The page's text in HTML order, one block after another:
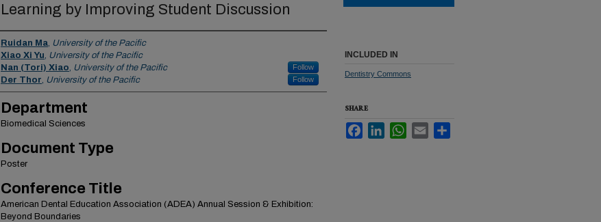
Learning by Improving Student Discussion
Authors
Ruidan Ma, University of the Pacific
Xiao Xi Yu, University of the Pacific
Nan (Tori) Xiao, University of the Pacific Follow
Der Thor, University of the Pacific Follow
Department
Biomedical Sciences
Document Type
Poster
Conference Title
American Dental Education Association (ADEA) Annual Session & Exhibition:
Beyond Boundaries
INCLUDED IN
Dentistry Commons
SHARE
FacebookLinkedInWhatsApp
Email